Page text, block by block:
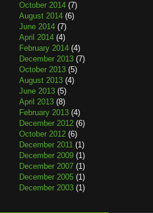
October 2014 (7)
August 2014 (6)
June 2014 (7)
April 2014 (4)
February 2014 (4)
December 2013 (7)
October 2013 (5)
August 2013 (4)
June 2013 (5)
April 2013 (8)
February 2013 (4)
December 2012 (6)
October 2012 (6)
December 2011 (1)
December 2009 (1)
December 2007 (1)
December 2005 (1)
December 2003 (1)